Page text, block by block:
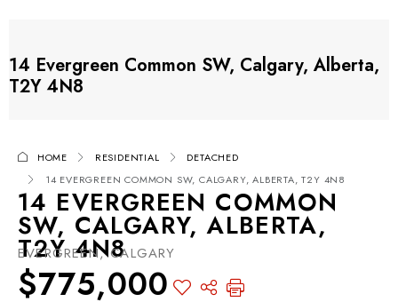
14 Evergreen Common SW, Calgary, Alberta,
T2Y 4N8
HOME RESIDENTIAL
DETACHED
14 EVERGREEN COMMON SW, CALGARY, ALBERTA, T2Y 4N8
14 EVERGREEN COMMON
SW, CALGARY, ALBERTA,
T2Y 4N8
EVERGREEN, CALGARY
$775,000